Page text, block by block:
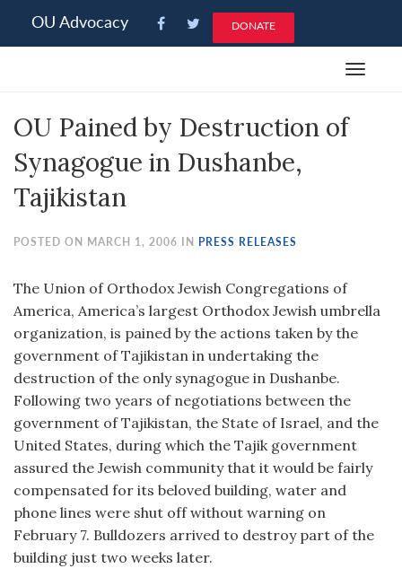
note:
an
system.
OU Advocacy DONATE
Toggle
OU Pained by Destruction of
Synagogue in Dushanbe,
Tajikistan
POSTED ON MARCH 1, 2006 IN PRESS RELEASES
The Union of Orthodox Jewish Congregations of
America, America’s largest Orthodox Jewish umbrella
organization, is pained by the actions taken by the
government of Tajikistan in undertaking the
destruction of the only synagogue in Dushanbe.
Following two years of negotiations between the
government of Tajikistan, the State of Israel, and the
United States, during which the Tajik government
assured the Jewish community that it would be fairly
compensated for its beloved building, water and
phone lines were shut off without warning on
February 7. Bulldozers arrived to destroy part of the
building just two weeks later.